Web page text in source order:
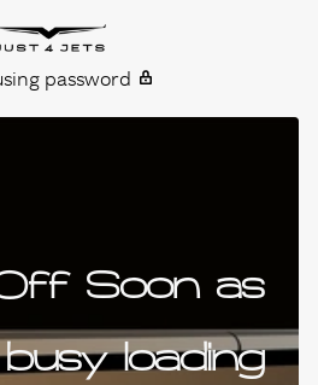
password
Soon as
loading